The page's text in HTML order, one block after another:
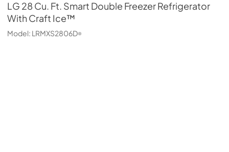
LG 28 Cu. Ft. Smart Double Freezer Refrigerator
With Craft Ice™
Model: LRMXS2806D